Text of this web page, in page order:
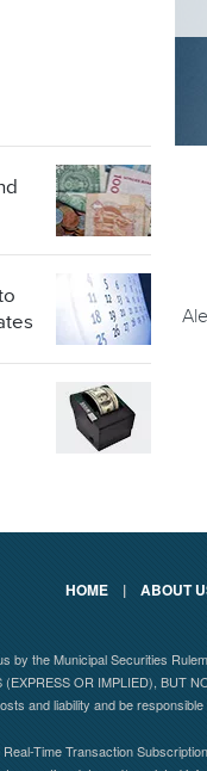
HOME | ABOUT
by the Municipal Securities
(EXPRESS OR IMPLIED), BUT
and liability and be
Time Transaction